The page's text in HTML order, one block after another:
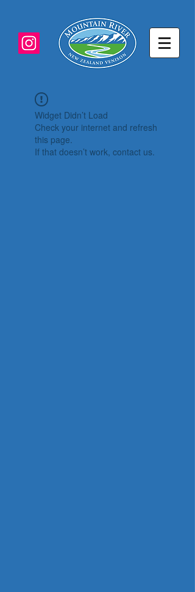
Widget Didn’t Load
Check your internet and refresh
this page.
If that doesn’t work, contact us.